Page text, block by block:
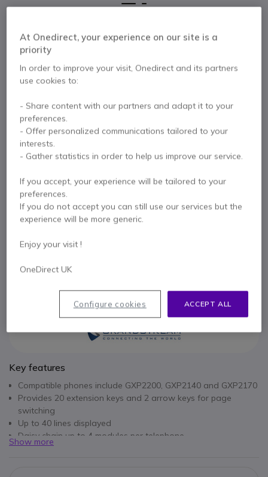
Expansion Module
for Grandstream
GXP2200
22 key expansion module for the Grandstream
GXP2200/2140/2170
£100.99
QUOTATION IN 4 HOURS
1 yearof manufacturer warranty
Key features
Compatible phones include GXP2200, GXP2140 and GXP2170
Provides 20 extension keys and 2 arrow keys for page
switching
Up to 40 lines displayed
Daisy chain up to 4 modules per telephone
Show more
At Onedirect, your experience on our site is a
priority
In order to improve your visit, Onedirect and its partners
use cookies to:
- Share content with our partners and adapt it to your
preferences.
- Offer personalized communications tailored to your
interests.
- Gather statistics in order to help us improve our service.
If you accept, your experience will be tailored to your
preferences.
If you do not accept you can still use our services but the
experience will be more generic.
Enjoy your visit !
OneDirect UK
ACCEPT ALL
Configure cookies